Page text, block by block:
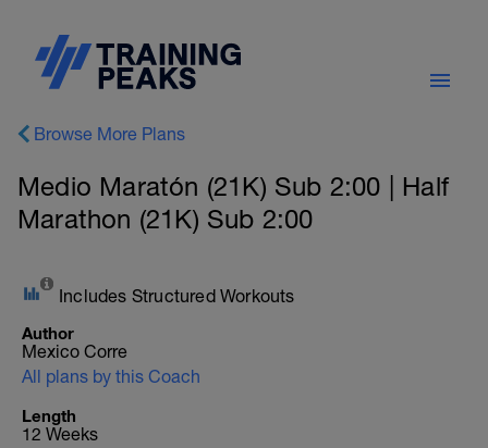
Browse More Plans
Medio Maratón (21K) Sub 2:00 | Half
Marathon (21K) Sub 2:00
Includes Structured Workouts
Author
Mexico Corre
All plans by this Coach
Length
12 Weeks